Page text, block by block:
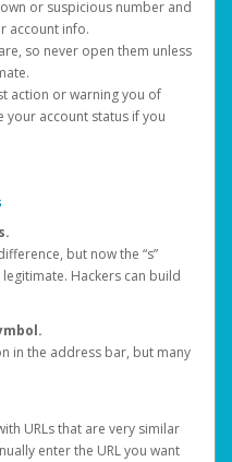
or suspicious number and
account info.
so never open them unless
action or warning you of
account status if you
but now the “s”
Hackers can build
in the address bar, but many
URLs that are very similar
enter the URL you want